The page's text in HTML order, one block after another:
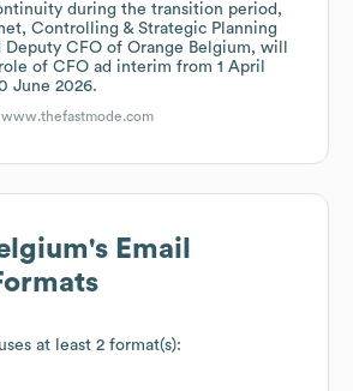
during the transition period,
Controlling & Strategic Planning
Deputy CFO of Orange Belgium, will
of CFO ad interim from 1 April
June 2026.
www.thefastmode.com
's Email
uses at least 2 format(s):